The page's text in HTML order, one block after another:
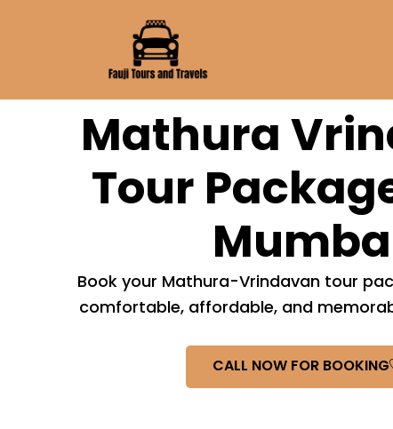
Mathura
Tour
Book your Mathura-Vrindavan tour
comfortable, affordable, and
CALL NOW FOR BOOKING